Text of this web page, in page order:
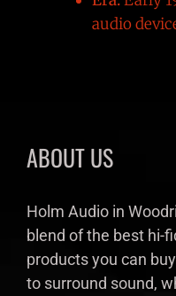
audio
ABOUT US
Holm Audio in
blend of the best hi-
products you can
to surround sound,